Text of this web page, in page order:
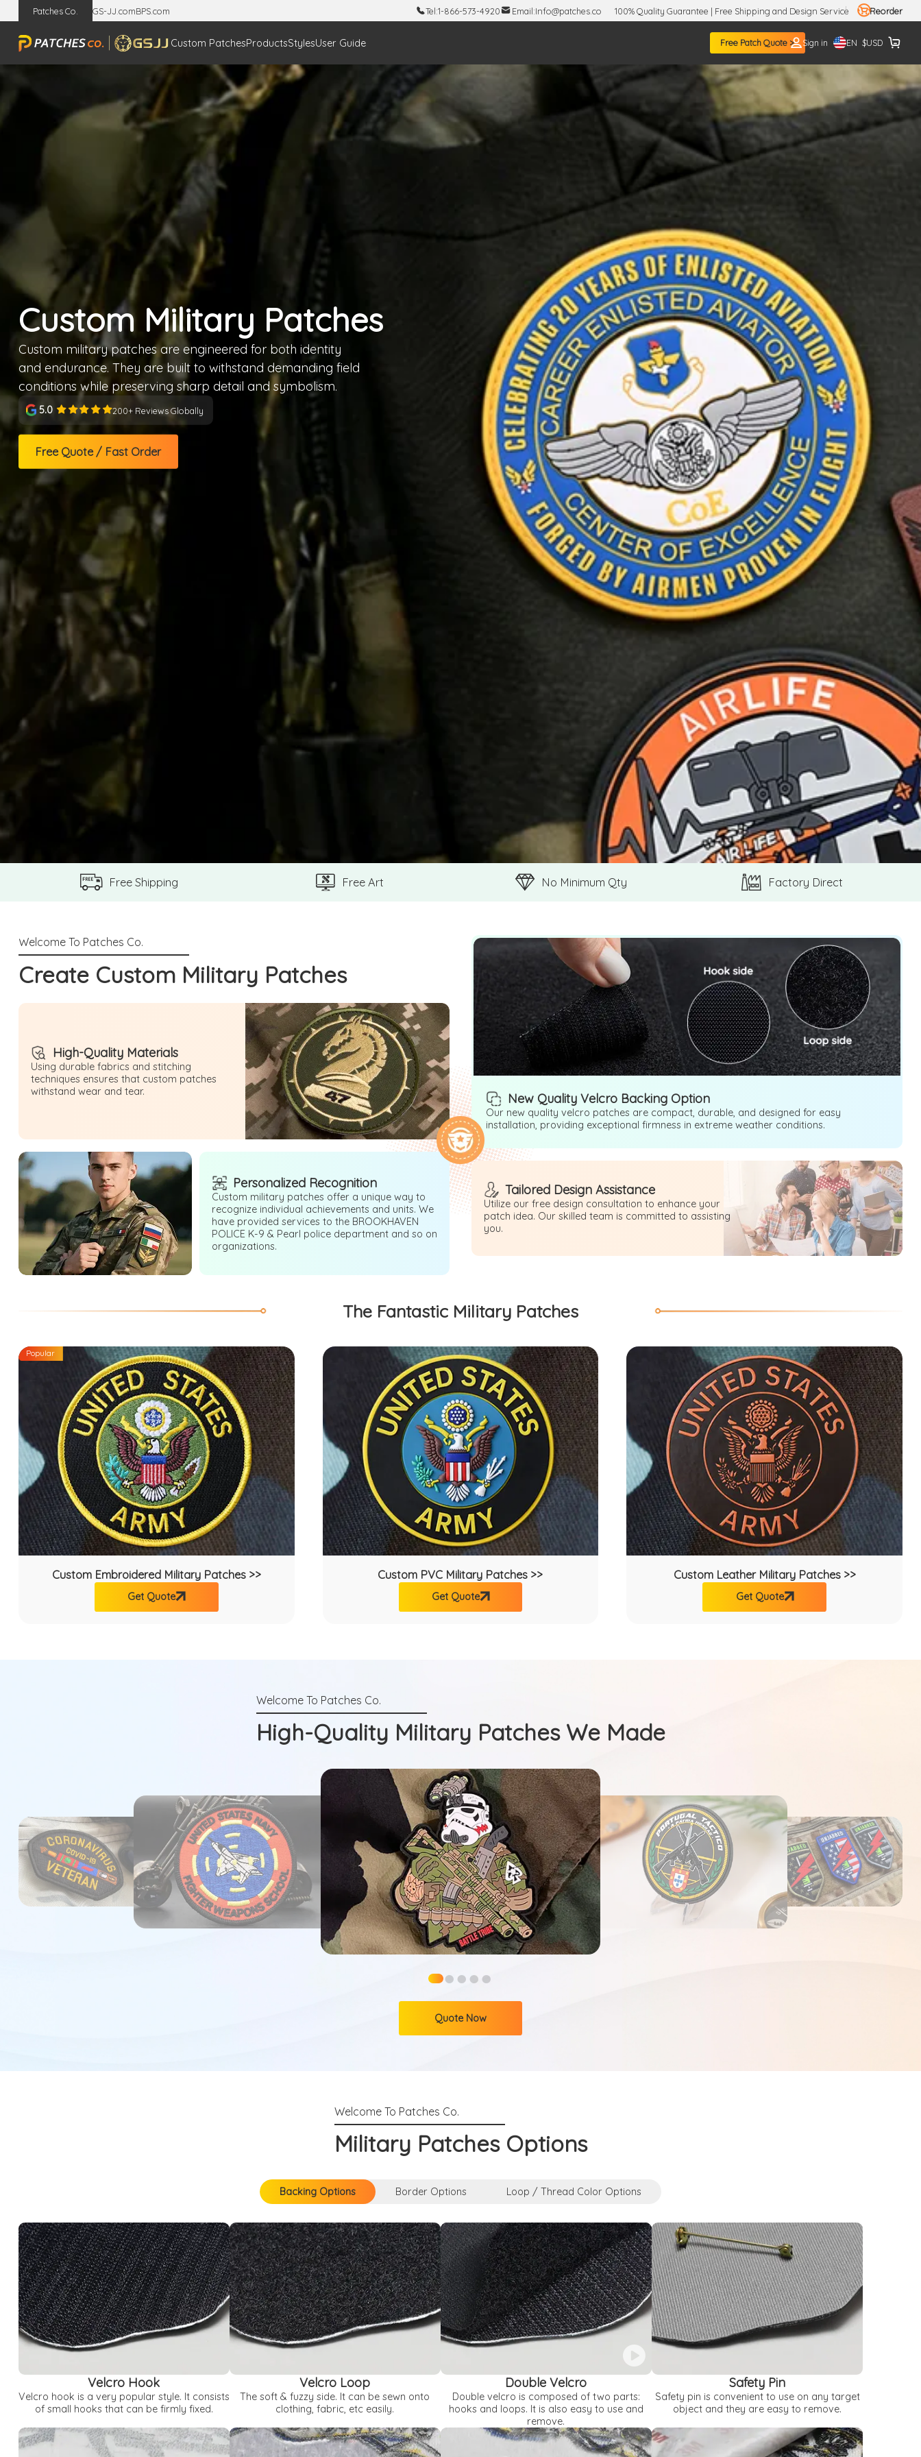
Patches Co. GS-JJ.comBPS.com Tel:1-866-573-4920 Email:Info@patches.co 100% Quality Guarantee | Free Shipping and Design Service Reorder
Custom PatchesProductsStylesUser Guide Free Patch Quote > Sign in EN $USD
Custom Military Patches
Custom military patches are engineered for both identity
and endurance. They are built to withstand demanding field
conditions while preserving sharp detail and symbolism.
5.0 200+ Reviews Globally
Free Quote / Fast Order
Free Shipping Free Art No Minimum Qty Factory Direct
Create Custom Military Patches
High-Quality Materials
Using durable fabrics and stitching
techniques ensures that custom patches
withstand wear and tear.
Personalized Recognition
Custom military patches offer a unique way to
recognize individual achievements and units. We
have provided services to the BROOKHAVEN
POLICE K-9 & Pearl police department and so on
organizations.
New Quality Velcro Backing Option
Our new quality velcro patches are compact, durable, and designed for easy
installation, providing exceptional firmness in extreme weather conditions.
Tailored Design Assistance
Utilize our free design consultation to enhance your
patch idea. Our skilled team is committed to assisting
you.
The Fantastic Military Patches
Popular
Custom Embroidered Military Patches >>
Get Quote
Custom PVC Military Patches >>
Get Quote
Custom Leather Military Patches >>
Get Quote
High-Quality Military Patches We Made
●●●●●
Quote Now
Military Patches Options
Backing Options Border Options Loop / Thread Color Options
Backing Options
Velcro Hook
Velcro hook is a very popular style. It consists
of small hooks that can be firmly fixed.
Velcro Loop
The soft & fuzzy side. It can be sewn onto
clothing, fabric, etc easily.
Double Velcro
Double velcro is composed of two parts:
hooks and loops. It is also easy to use and
remove.
Safety Pin
Safety pin is convenient to use on any target
object and they are easy to remove.
Loop / Thread Color Options
Border Options